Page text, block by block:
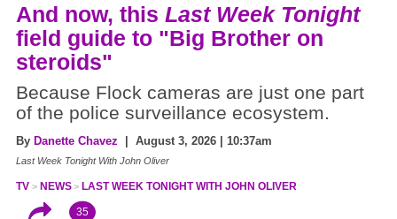
And now, this Last Week Tonight
field guide to "Big Brother on
steroids"
Because Flock cameras are just one part
of the police surveillance ecosystem.
By Danette Chavez | August 3, 2026 | 10:37am
Last Week Tonight With John Oliver
TV NEWS LAST WEEK TONIGHT WITH JOHN OLIVER
35